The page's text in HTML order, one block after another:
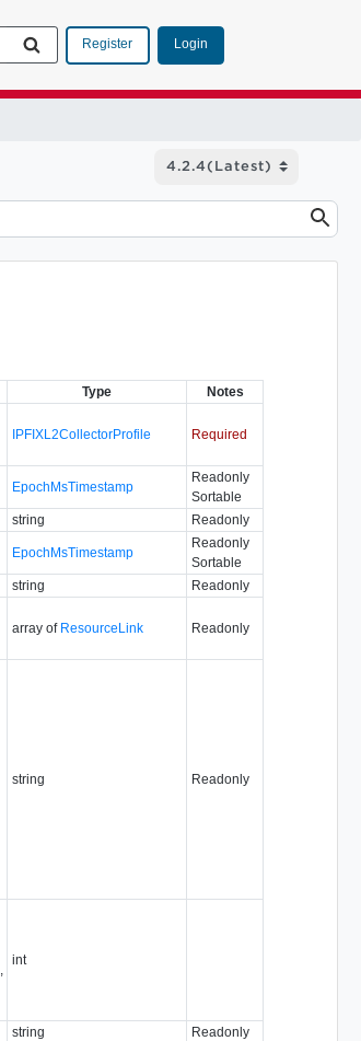
Register Login
Type Notes
IPFIXL2CollectorProfile Required
EpochMsTimestamp
Readonly
Sortable
string Readonly
EpochMsTimestamp
Readonly
Sortable
string Readonly
array of ResourceLink Readonly
string Readonly
int
string
Readonly